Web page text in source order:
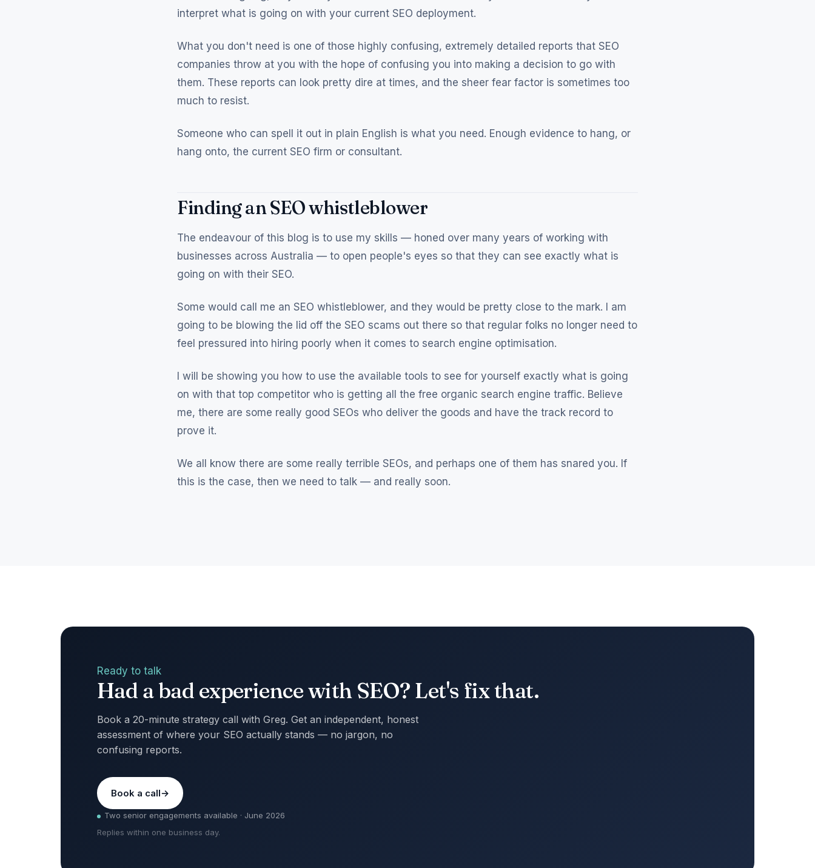
interpret what is going on with your current SEO deployment.
What you don't need is one of those highly confusing, extremely detailed reports that SEO
companies throw at you with the hope of confusing you into making a decision to go with
them. These reports can look pretty dire at times, and the sheer fear factor is sometimes too
much to resist.
Someone who can spell it out in plain English is what you need. Enough evidence to hang, or
hang onto, the current SEO firm or consultant.
Finding an SEO whistleblower
The endeavour of this blog is to use my skills — honed over many years of working with
businesses across Australia — to open people's eyes so that they can see exactly what is
going on with their SEO.
Some would call me an SEO whistleblower, and they would be pretty close to the mark. I am
going to be blowing the lid off the SEO scams out there so that regular folks no longer need to
feel pressured into hiring poorly when it comes to search engine optimisation.
I will be showing you how to use the available tools to see for yourself exactly what is going
on with that top competitor who is getting all the free organic search engine traffic. Believe
me, there are some really good SEOs who deliver the goods and have the track record to
prove it.
We all know there are some really terrible SEOs, and perhaps one of them has snared you. If
this is the case, then we need to talk — and really soon.
Ready to talk
Had a bad experience with SEO? Let's fix that.
Book a 20-minute strategy call with Greg. Get an independent, honest
assessment of where your SEO actually stands — no jargon, no
confusing reports.
Book a call
Two senior engagements available · June 2026
Replies within one business day.